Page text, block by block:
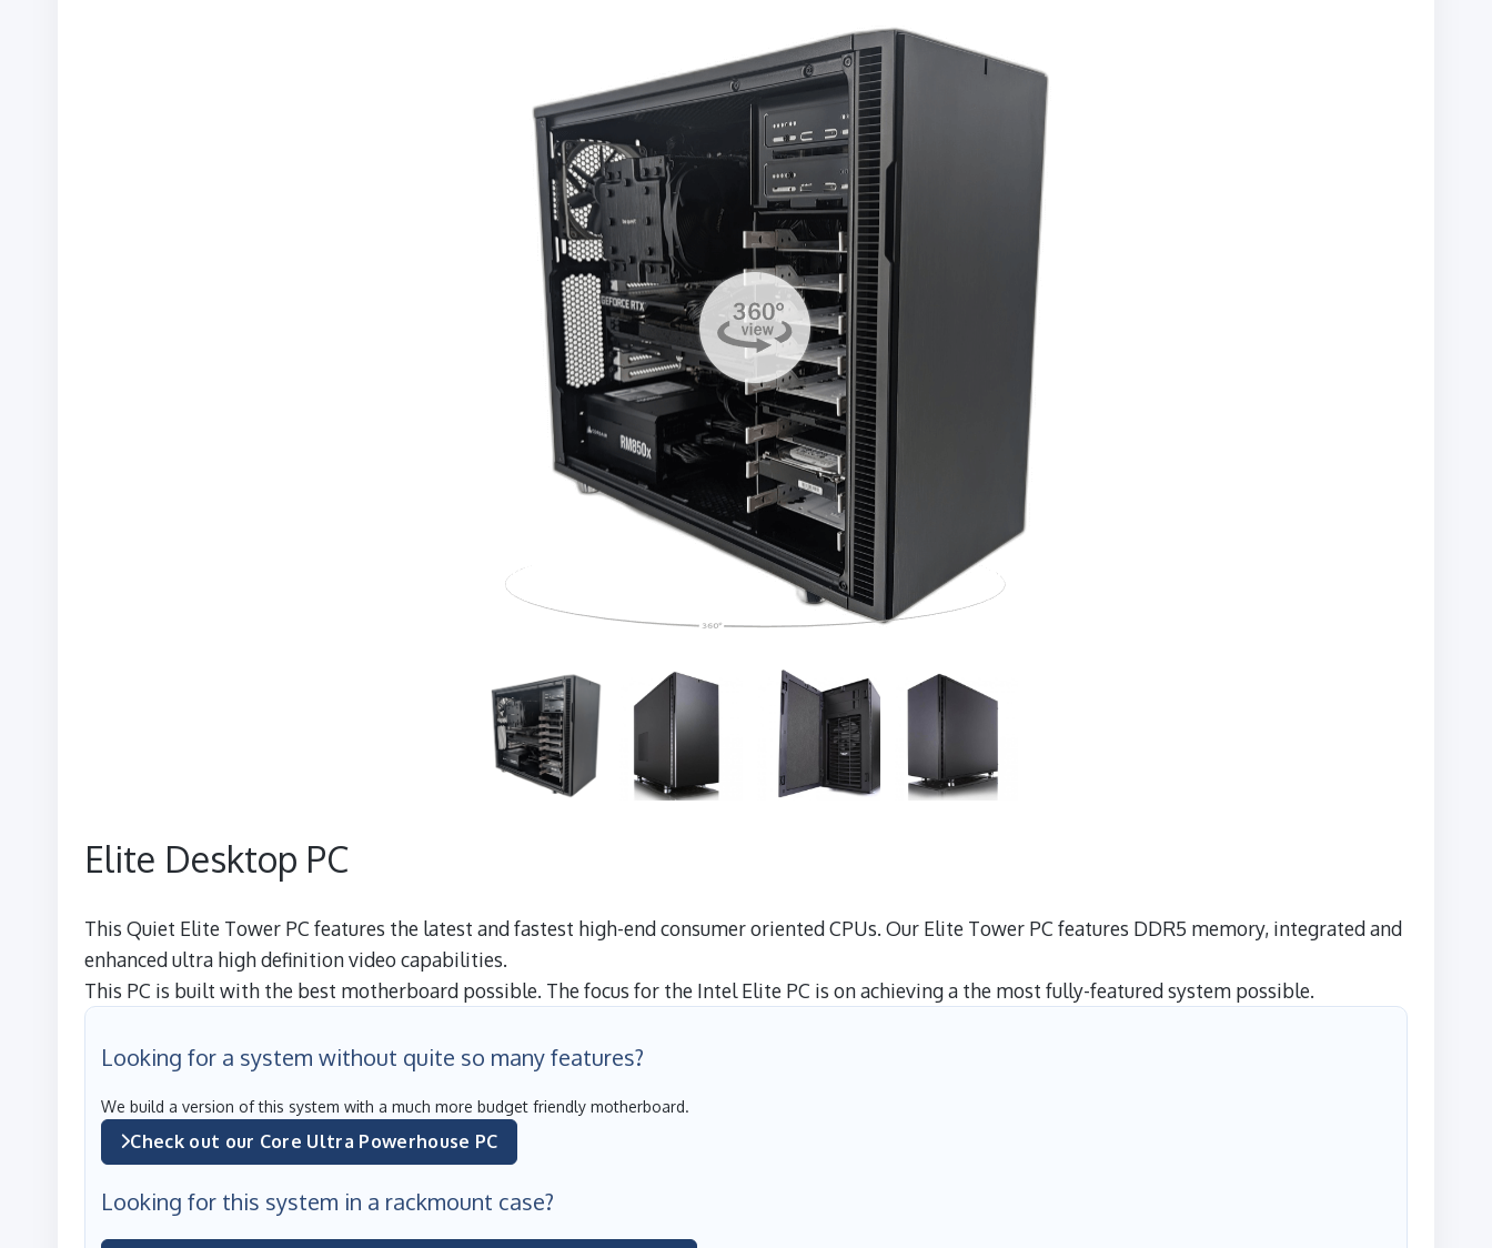
Elite Desktop PC
This Quiet Elite Tower PC features the latest and fastest high-end consumer oriented CPUs. Our Elite Tower PC features DDR5 memory, integrated and
enhanced ultra high definition video capabilities.
This PC is built with the best motherboard possible. The focus for the Intel Elite PC is on achieving a the most fully-featured system possible.
Looking for a system without quite so many features?
We build a version of this system with a much more budget friendly motherboard.
Check out our Core Ultra Powerhouse PC
Looking for this system in a rackmount case?